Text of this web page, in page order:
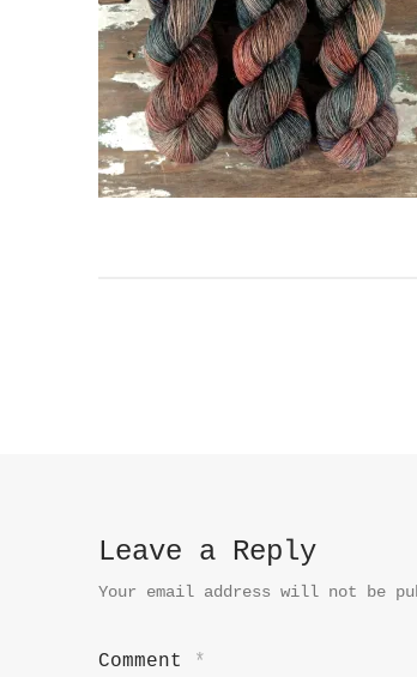
Leave a Reply
Your email address will not be
Comment *